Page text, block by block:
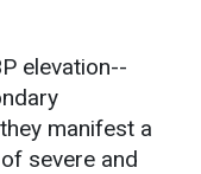
elevation--
manifest a
severe and